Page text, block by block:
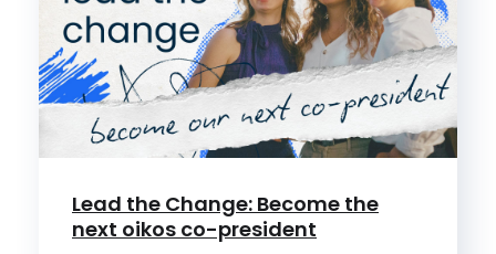
Lead the Change: Become the
next oikos co-president